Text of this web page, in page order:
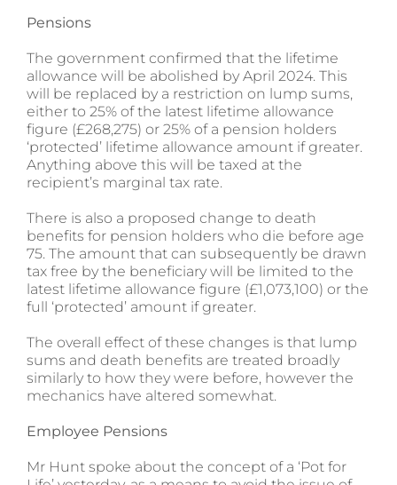
Pensions
The government confirmed that the lifetime
allowance will be abolished by April 2024. This
will be replaced by a restriction on lump sums,
either to 25% of the latest lifetime allowance
figure (£268,275) or 25% of a pension holders
‘protected’ lifetime allowance amount if greater.
Anything above this will be taxed at the
recipient’s marginal tax rate.
There is also a proposed change to death
benefits for pension holders who die before age
75. The amount that can subsequently be drawn
tax free by the beneficiary will be limited to the
latest lifetime allowance figure (£1,073,100) or the
full ‘protected’ amount if greater.
The overall effect of these changes is that lump
sums and death benefits are treated broadly
similarly to how they were before, however the
mechanics have altered somewhat.
Employee Pensions
Mr Hunt spoke about the concept of a ‘Pot for